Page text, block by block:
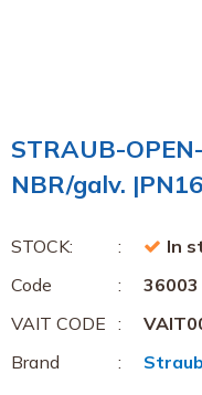
STRAUB-
NBR/galv. |PN16
STOCK: In
Code
36003
VAIT CODE
Brand
Straub